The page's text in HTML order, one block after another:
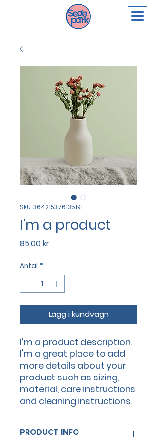
SKU: 364215376135191
I'm a product
85,00 krPris
Antal *
Lägg i kundvagn
I'm a product description.
I'm a great place to add
more details about your
product such as sizing,
material, care instructions
and cleaning instructions.
PRODUCT INFO